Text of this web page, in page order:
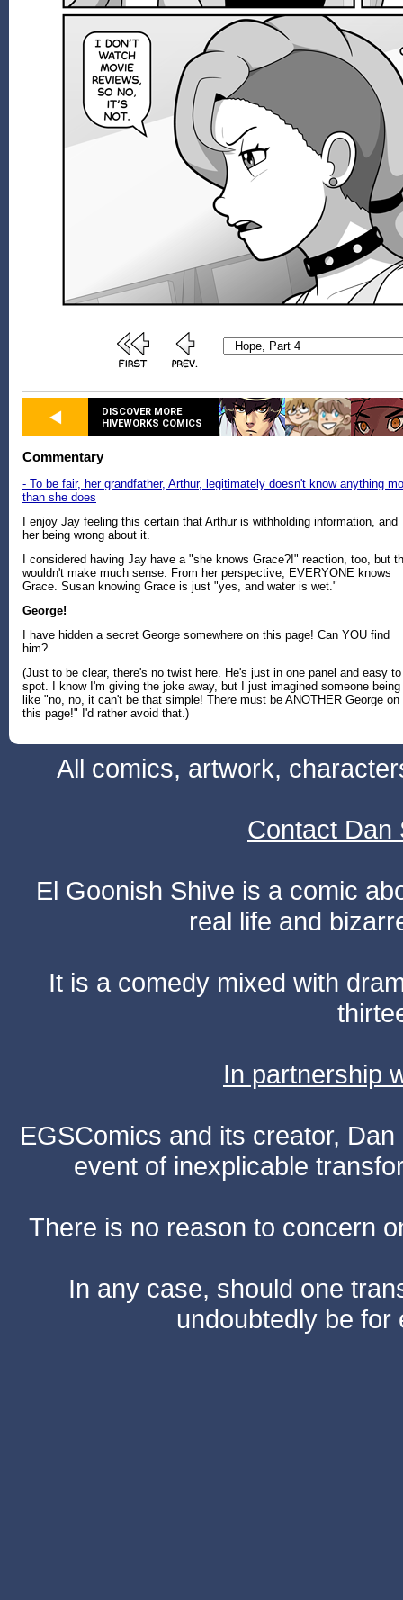
DISCOVER MORE
HIVEWORKS COMICS
Commentary
- To be fair, her grandfather, Arthur, legitimately doesn't know anything
than she does
I enjoy Jay feeling this certain that Arthur is withholding information, and
her being wrong about it.
I considered having Jay have a "she knows Grace?!" reaction, too, but
wouldn't make much sense. From her perspective, EVERYONE knows
Grace. Susan knowing Grace is just "yes, and water is wet."
George!
I have hidden a secret George somewhere on this page! Can YOU find
him?
(Just to be clear, there's no twist here. He's just in one panel and easy to
spot. I know I'm giving the joke away, but I just imagined someone being
like "no, no, it can't be that simple! There must be ANOTHER George on
this page!" I'd rather avoid that.)
All comics, artwork,
Contact Dan
El Goonish Shive is a comic
real life and
It is a comedy mixed with
In partnership
EGSComics and its creator,
event of inexplicable
There is no reason to concern
In any case, should one
undoubtedly be